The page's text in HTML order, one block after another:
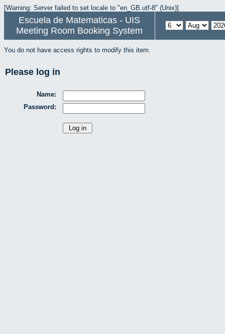
[Warning: Server failed to set locale to "en_GB.utf-8" (Unix)]
Escuela de Matematicas - UIS
Meeting Room Booking System
You do not have access rights to modify this item.
Please log in
Name:
Password: